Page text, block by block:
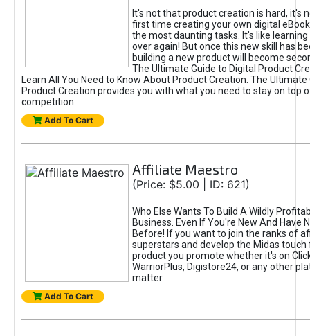
It's not that product creation is hard, it's
first time creating your own digital
the most daunting tasks. It's like learning
over again! But once this new skill has
building a new product will become
The Ultimate Guide to Digital Product
Learn All You Need to Know About Product Creation. The Ultimate
Product Creation provides you with what you need to stay on top
competition
Add To Cart
Affiliate Maestro
(Price: $5.00 | ID: 621)
Who Else Wants To Build A Wildly
Business. Even If You're New And Have
Before! If you want to join the ranks of
superstars and develop the Midas touch
product you promote whether it's on
WarriorPlus, Digistore24, or any other
matter...
Add To Cart